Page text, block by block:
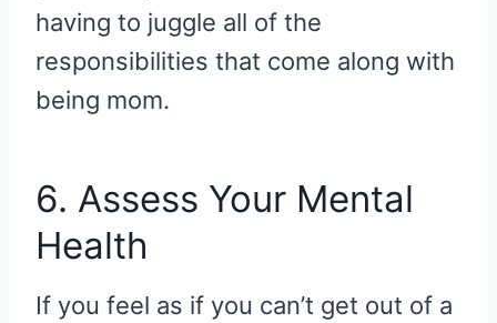
having to juggle all of the
responsibilities that come along with
being mom.
6. Assess Your Mental
Health
If you feel as if you can’t get out of a